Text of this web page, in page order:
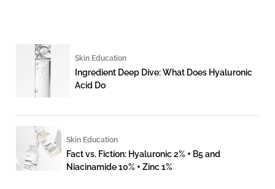
Skin Education
Ingredient Deep Dive: What Does Hyaluronic
Acid Do
Skin Education
Fact vs. Fiction: Hyaluronic 2% + B5 and
Niacinamide 10% + Zinc 1%